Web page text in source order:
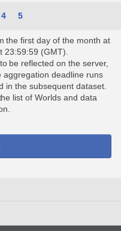
4 5
the first day of the month at
23:59:59 (GMT).
be reflected on the server,
aggregation deadline runs
in the subsequent dataset.
list of Worlds and data